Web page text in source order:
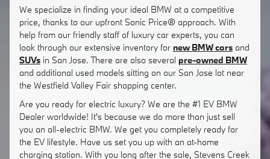
We specialize in finding your ideal BMW at a competitive
price, thanks to our upfront Sonic Price® approach. With
help from our friendly staff of luxury car experts, you can
look through our extensive inventory for new BMW cars and
SUVs in San Jose. There are also several pre-owned BMW
and additional used models sitting on our San Jose lot near
the Westfield Valley Fair shopping center.
Are you ready for electric luxury? We are the #1 EV BMW
Dealer worldwide! It's because we do more than just sell
you an all-electric BMW. We get you completely ready for
the EV lifestyle. Have us set you up with an at-home
charging station. With you long after the sale, Stevens Creek